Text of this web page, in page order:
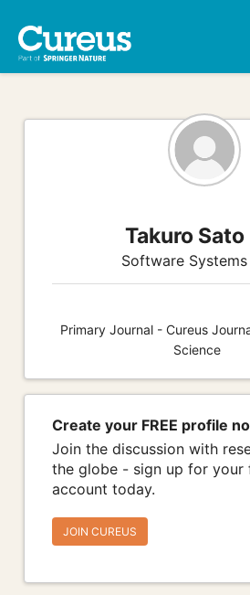
Takuro Sato
Software Systems
Primary Journal - Cureus
Science
Create your FREE profile
Join the discussion with
the globe - sign up for your
account today.
JOIN CUREUS